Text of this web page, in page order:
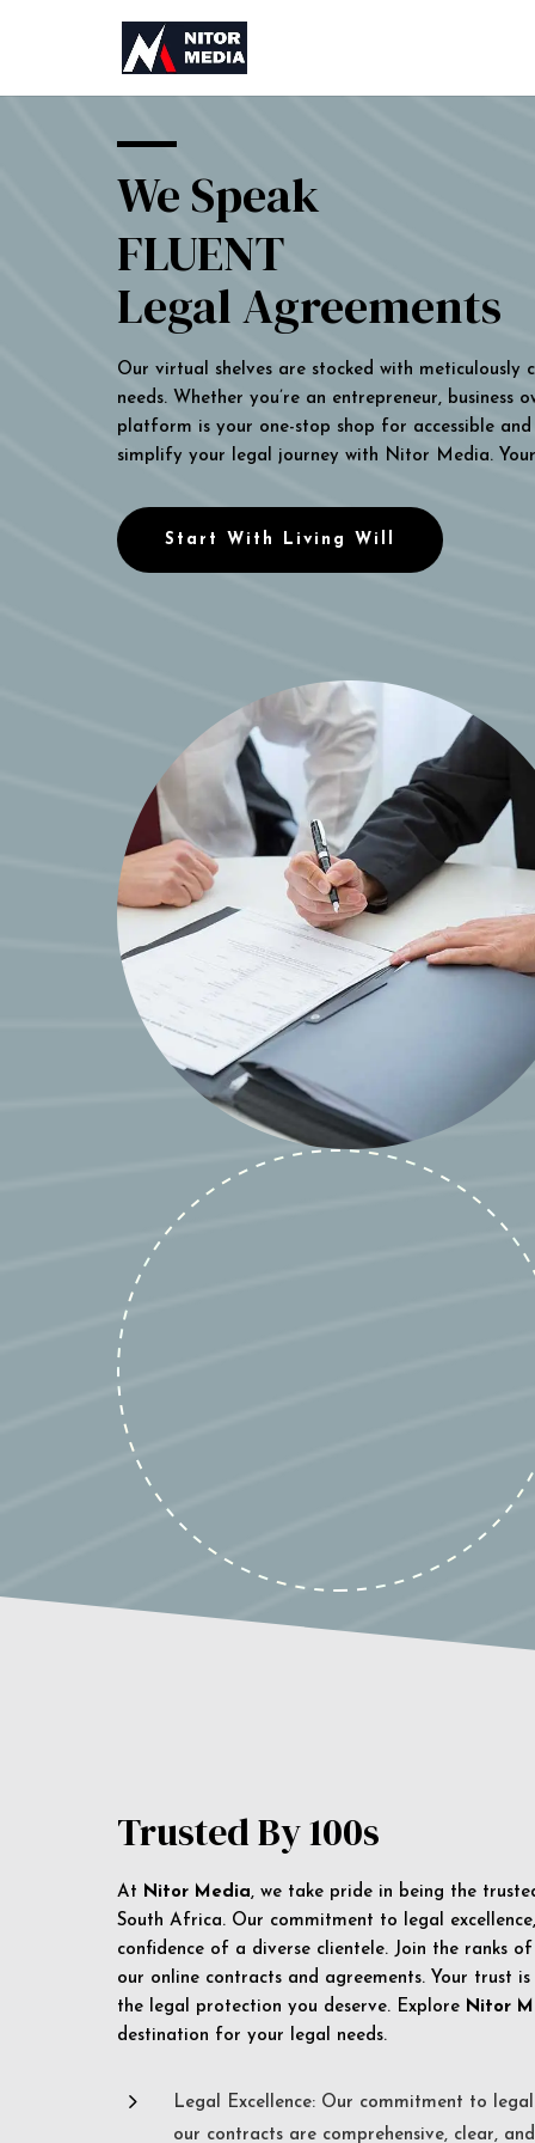
We Speak
FLUENT
Legal Agreements
Our virtual shelves are stocked with
needs. Whether you’re an entrepreneur,
platform is your one-stop shop for accessible
simplify your legal journey with Nitor Media.
Start With Living Will
Trusted By 100s
At Nitor Media, we take pride in being the
South Africa. Our commitment to legal
confidence of a diverse clientele. Join the ranks
our online contracts and agreements. Your trust
the legal protection you deserve. Explore Nitor
destination for your legal needs.
5
Legal Excellence: Our commitment to
our contracts are comprehensive, clear,